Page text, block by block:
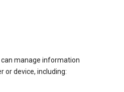
can manage information
or device, including: